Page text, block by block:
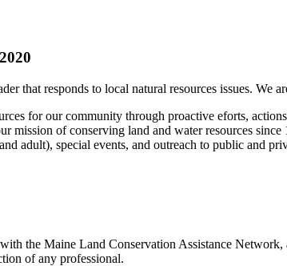
that responds to local natural resources issues. We
for our community through proactive eforts,
mission of conserving land and water resources since
adult), special events, and outreach to public and
the Maine Land Conservation Assistance
of any professional.